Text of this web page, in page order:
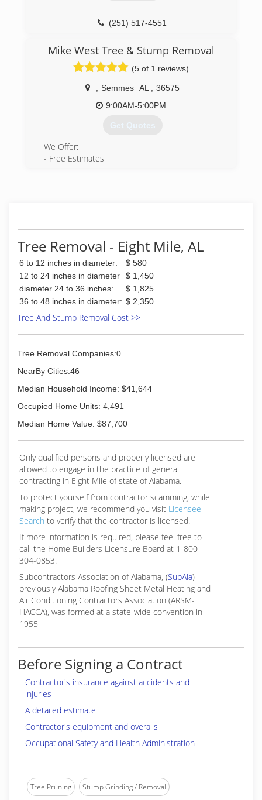
(251) 517-4551
Mike West Tree & Stump Removal
(5 of 1 reviews)
Semmes AL
36575
9:00AM-5:00PM
Get Quotes
We Offer:
- Free Estimates
Tree Removal - Eight Mile, AL
6 to 12 inches in diameter:
$ 580
12 to 24 inches in diameter
$ 1,450
diameter 24 to 36 inches:
$ 1,825
36 to 48 inches in diameter: $ 2,350
Tree And Stump Removal Cost >>
Tree Removal Companies:0
NearBy Cities:46
Median Household Income: $41,644
Occupied Home Units: 4,491
Median Home Value: $87,700
Only qualified persons and properly licensed are
allowed to engage in the practice of general
contracting in Eight Mile of state of Alabama.
To protect yourself from contractor scamming, while
making project, we recommend you visit Licensee
Search to verify that the contractor is licensed.
If more information is required, please feel free to
call the Home Builders Licensure Board at 1-800-
304-0853.
Subcontractors Association of Alabama, (SubAla)
previously Alabama Roofing Sheet Metal Heating and
Air Conditioning Contractors Association (ARSM-
HACCA), was formed at a state-wide convention in
1955
Before Signing a Contract
Contractor's insurance against accidents and
injuries
A detailed estimate
Contractor's equipment and overalls
Occupational Safety and Health Administration
Tree Pruning Stump Grinding / Removal